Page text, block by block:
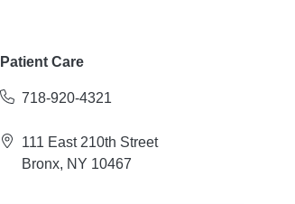
Patient Care
718-920-4321
111 East 210th Street
Bronx, NY 10467